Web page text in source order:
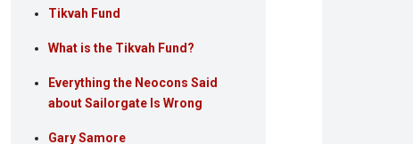
Tikvah Fund
What is the Tikvah Fund?
Everything the Neocons Said
about Sailorgate Is Wrong
Gary Samore